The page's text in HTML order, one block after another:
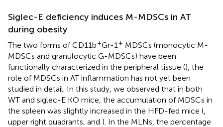
Siglec-E deficiency induces M-MDSCs in AT
during obesity
The two forms of CD11b+Gr-1 + MDSCs (monocytic M-
MDSCs and granulocytic G-MDSCs) have been
functionally characterized in the peripheral tissue (), the
role of MDSCs in AT inflammation has not yet been
studied in detail. In this study, we observed that in both
WT and siglec-E KO mice, the accumulation of MDSCs in
the spleen was slightly increased in the HFD-fed mice (
upper right quadrants, and ). In the MLNs, the percentage